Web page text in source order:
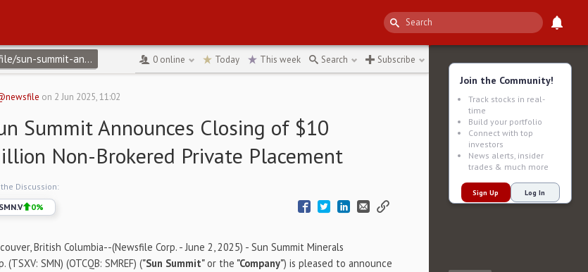
sun-summit-announces-closing-of-10-million-non-brokered ↻
0 online Today This week Search Subscribe
on 2 Jun 2025, 11:02
Summit Announces Closing of $10
Non-Brokered Private Placement
the Discussion:
SMN.V 0%
British Columbia--(Newsfile Corp. - June 2, 2025) - Sun Summit Minerals
(TSXV: SMN) (OTCQB: SMREF) ("Sun Summit"or the "Company") is pleased to announce
Join the Community!
Track stocks in real-
time
Build your portfolio
Connect with top
investors
News alerts, insider
trades & much more
Sign Up Log In